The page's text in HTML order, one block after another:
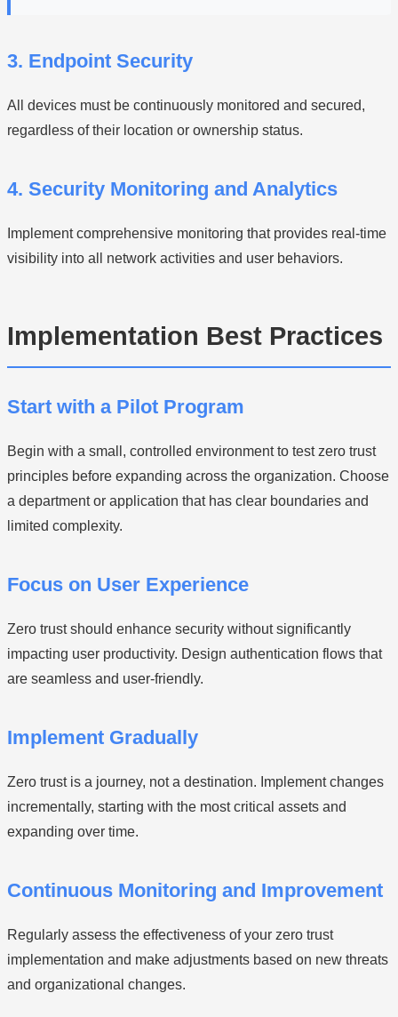
3. Endpoint Security
All devices must be continuously monitored and secured,
regardless of their location or ownership status.
4. Security Monitoring and Analytics
Implement comprehensive monitoring that provides real-time
visibility into all network activities and user behaviors.
Implementation Best Practices
Start with a Pilot Program
Begin with a small, controlled environment to test zero trust
principles before expanding across the organization. Choose
a department or application that has clear boundaries and
limited complexity.
Focus on User Experience
Zero trust should enhance security without significantly
impacting user productivity. Design authentication flows that
are seamless and user-friendly.
Implement Gradually
Zero trust is a journey, not a destination. Implement changes
incrementally, starting with the most critical assets and
expanding over time.
Continuous Monitoring and Improvement
Regularly assess the effectiveness of your zero trust
implementation and make adjustments based on new threats
and organizational changes.